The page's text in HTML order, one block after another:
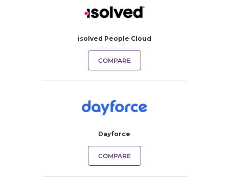
isolved People Cloud
COMPARE
Dayforce
COMPARE